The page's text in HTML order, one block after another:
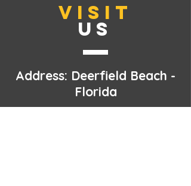
VISIT
US
Address: Deerfield Beach -
Florida